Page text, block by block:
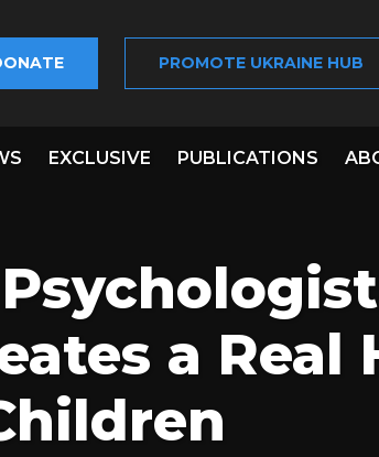
PROMOTE UKRAINE HUB
EXCLUSIVE PUBLICATIONS
a